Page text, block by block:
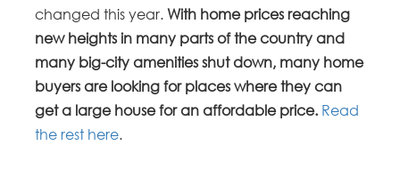
changed this year.With home prices reaching
new heights in many parts of the country and
many big-city amenities shut down, many home
buyers are looking for places where they can
get a large house for an affordable price. Read
the rest here.